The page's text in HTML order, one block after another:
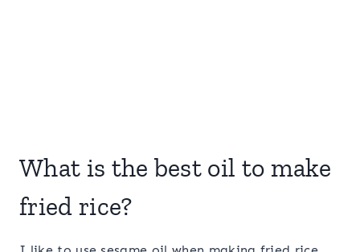
What is the best oil to make
fried rice?